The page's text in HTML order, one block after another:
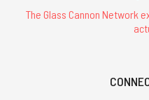
The Glass Cannon Network